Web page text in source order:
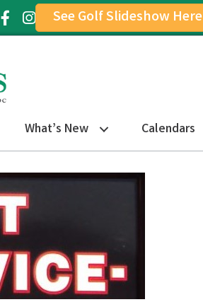
Facebook Icon
Instagram Icon
See Golf Slideshow Here
What’s New Calendars